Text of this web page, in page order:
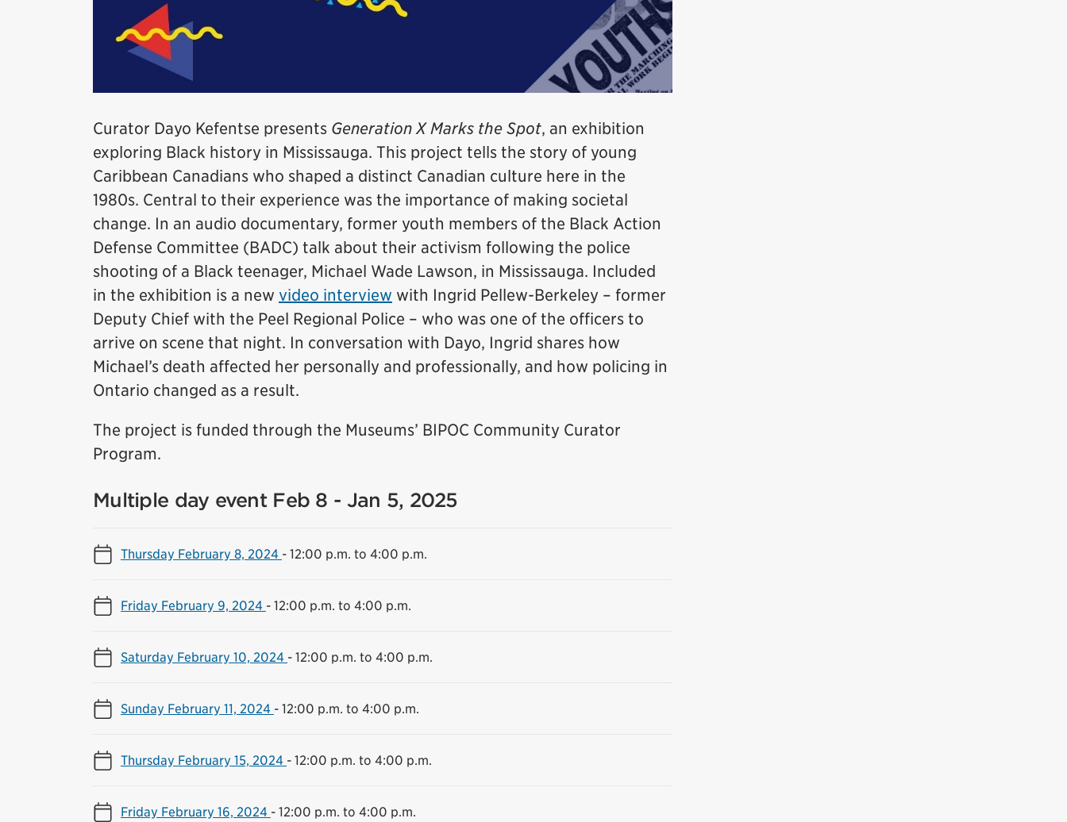
Curator Dayo Kefentse presents Generation X Marks the Spot, an exhibition
exploring Black history in Mississauga. This project tells the story of young
Caribbean Canadians who shaped a distinct Canadian culture here in the
1980s. Central to their experience was the importance of making societal
change. In an audio documentary, former youth members of the Black Action
Defense Committee (BADC) talk about their activism following the police
shooting of a Black teenager, Michael Wade Lawson, in Mississauga. Included
in the exhibition is a new video interview with Ingrid Pellew-Berkeley – former
Deputy Chief with the Peel Regional Police – who was one of the officers to
arrive on scene that night. In conversation with Dayo, Ingrid shares how
Michael’s death affected her personally and professionally, and how policing in
Ontario changed as a result.
The project is funded through the Museums’ BIPOC Community Curator
Program.
Multiple day event Feb 8 - Jan 5, 2025
Thursday February 8, 2024 - 12:00 p.m. to 4:00 p.m.
Friday February 9, 2024 - 12:00 p.m. to 4:00 p.m.
Saturday February 10, 2024 - 12:00 p.m. to 4:00 p.m.
Sunday February 11, 2024 - 12:00 p.m. to 4:00 p.m.
Thursday February 15, 2024 - 12:00 p.m. to 4:00 p.m.
Friday February 16, 2024 - 12:00 p.m. to 4:00 p.m.